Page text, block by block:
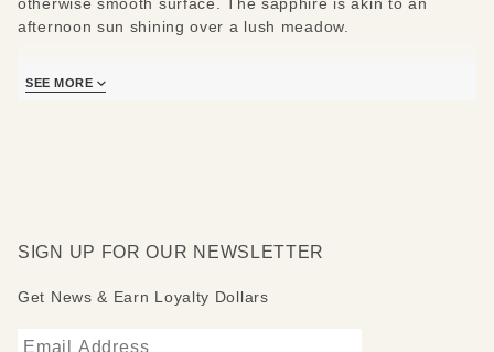
afternoon sun shining over a lush meadow.
Fine Silver
SEE MORE
SIGN UP FOR OUR NEWSLETTER
Get News & Earn Loyalty Dollars